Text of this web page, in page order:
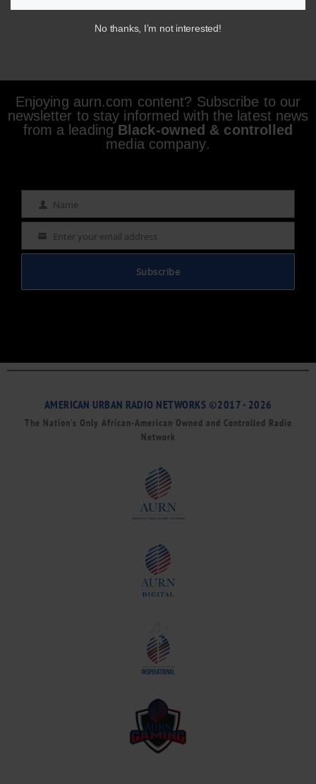
Enjoying aurn.com content? Subscribe to our
newsletter to stay informed with the latest news
from a leading Black-owned & controlled
media company.
Name Name
Email Enter your email address
Subscribe
AMERICAN URBAN RADIO NETWORKS ©2017 - 2026
The Nation’s Only African-American Owned and Controlled Radio
Network
No thanks, I’m not interested!